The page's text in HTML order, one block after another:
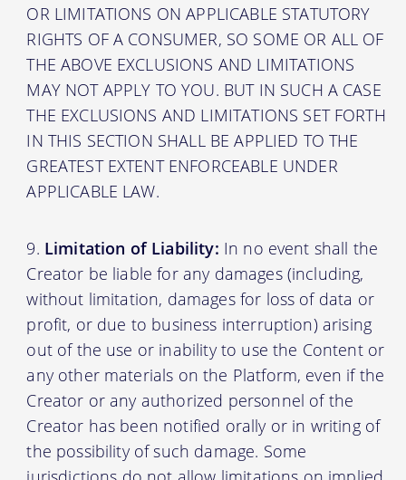
OR LIMITATIONS ON APPLICABLE STATUTORY
RIGHTS OF A CONSUMER, SO SOME OR ALL OF
THE ABOVE EXCLUSIONS AND LIMITATIONS
MAY NOT APPLY TO YOU. BUT IN SUCH A CASE
THE EXCLUSIONS AND LIMITATIONS SET FORTH
IN THIS SECTION SHALL BE APPLIED TO THE
GREATEST EXTENT ENFORCEABLE UNDER
APPLICABLE LAW.
Limitation of Liability: In no event shall the
Creator be liable for any damages (including,
without limitation, damages for loss of data or
profit, or due to business interruption) arising
out of the use or inability to use the Content or
any other materials on the Platform, even if the
Creator or any authorized personnel of the
Creator has been notified orally or in writing of
the possibility of such damage. Some